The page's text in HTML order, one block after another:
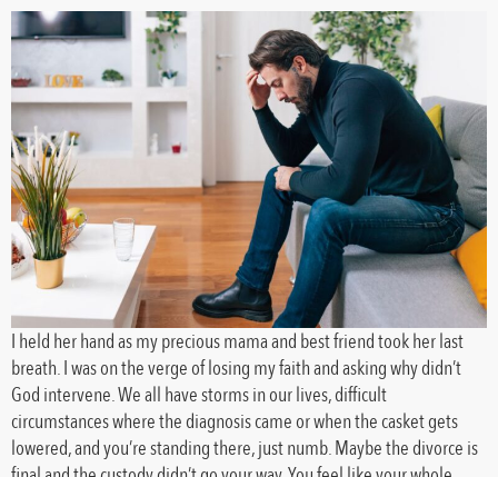
I held her hand as my precious mama and best friend took her last
breath. I was on the verge of losing my faith and asking why didn’t
God intervene. We all have storms in our lives, difficult
circumstances where the diagnosis came or when the casket gets
lowered, and you’re standing there, just numb. Maybe the divorce is